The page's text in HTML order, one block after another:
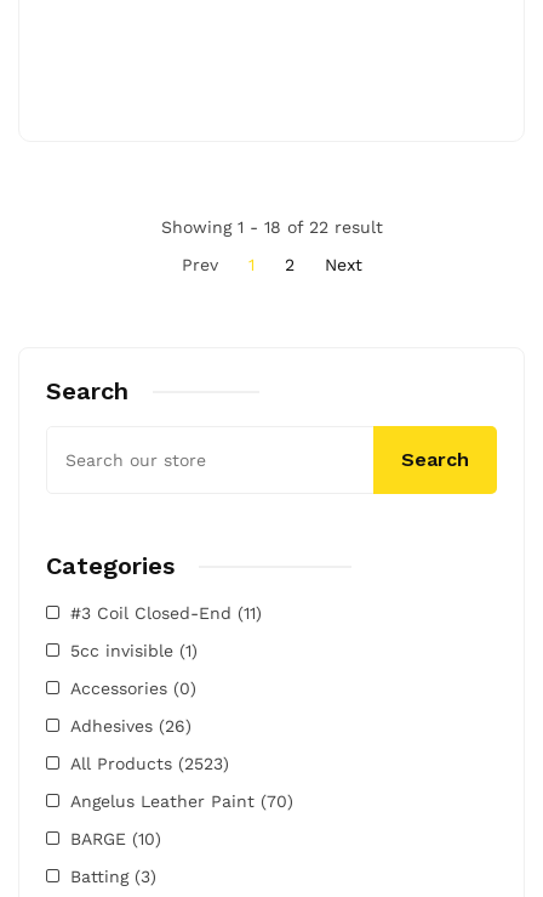
Search
Search
Categories
#3 Coil Closed-End (11)
5cc invisible (1)
Accessories (0)
Adhesives (26)
All Products (2523)
Angelus Leather Paint (70)
BARGE (10)
Batting (3)
Showing 1 - 18 of 22 result
Prev
1 2 Next